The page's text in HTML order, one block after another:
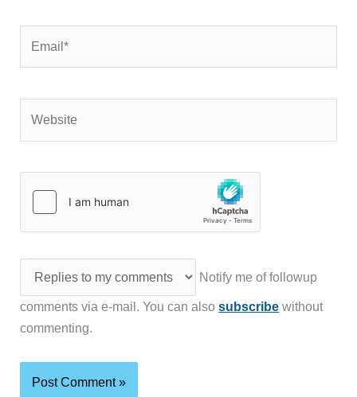
Notify me of followup
comments via e-mail. You can alsosubscribe without
commenting.